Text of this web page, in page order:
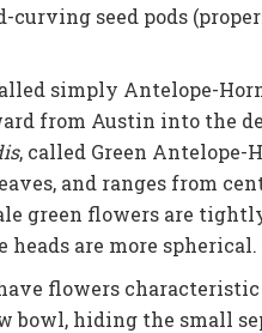
curving seed pods
simply Antelope-
from Austin into the
, called Green Antelope-
and ranges from
green flowers are
heads are more spherical.
flowers
bowl, hiding the small